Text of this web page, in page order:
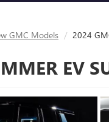
GMC Models 2024
EV